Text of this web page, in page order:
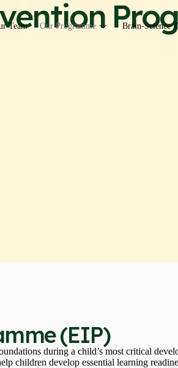
Team Our Programme Brain-Science
(EIP)
during a child’s most critical
children develop essential learning